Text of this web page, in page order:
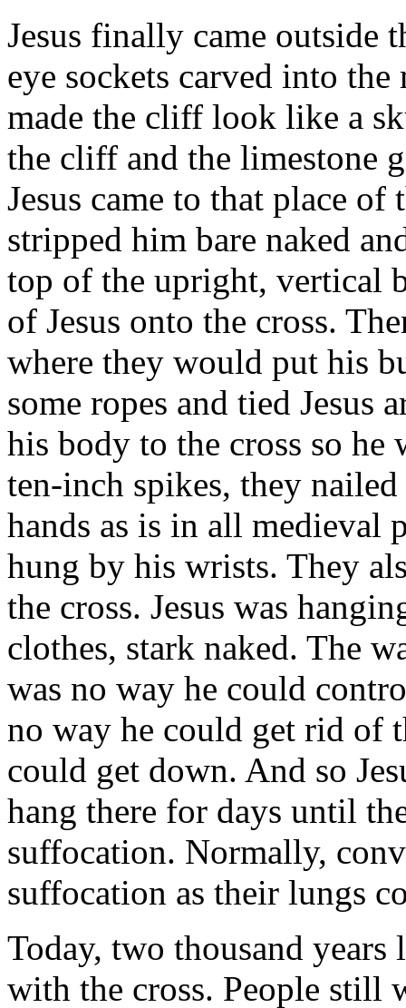
Jesus finally came
eye sockets carved into
made the cliff look like a
the cliff and the limestone
Jesus came to that place
stripped him bare naked
top of the upright, vertical
of Jesus onto the cross.
where they would put his
some ropes and tied Jesus
his body to the cross so
ten-inch spikes, they
hands as is in all medieval
hung by his wrists. They
the cross. Jesus was
clothes, stark naked. The
was no way he could
no way he could get rid of
could get down. And so
hang there for days until
suffocation. Normally,
suffocation as their lungs
Today, two thousand
with the cross. People still